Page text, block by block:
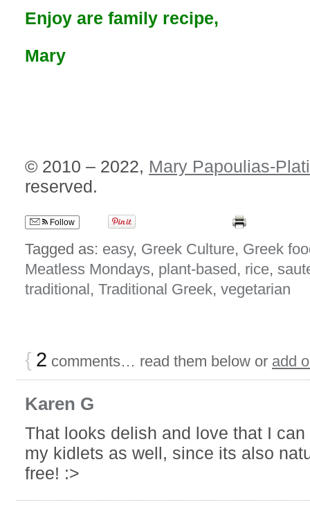
Enjoy are family recipe,
Mary
© 2010 – 2022, Mary Papoulias-
reserved.
Follow
Tagged as: easy, Greek Culture, Greek
Meatless Mondays, plant-based, rice,
traditional, Traditional Greek, vegetarian
{ 2 comments… read them below or add
Karen G
That looks delish and love that I
my kidlets as well, since its also
free! :>